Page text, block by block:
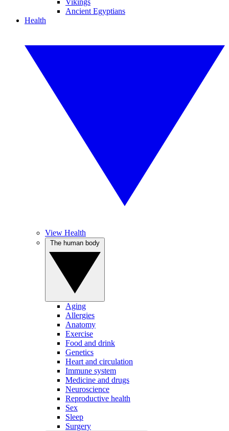
Vikings
Ancient Egyptians
Health
View Health
Aging
Allergies
Anatomy
Exercise
Food and drink
Genetics
Heart and circulation
Immune system
Medicine and drugs
Neuroscience
Reproductive health
Sex
Sleep
Surgery